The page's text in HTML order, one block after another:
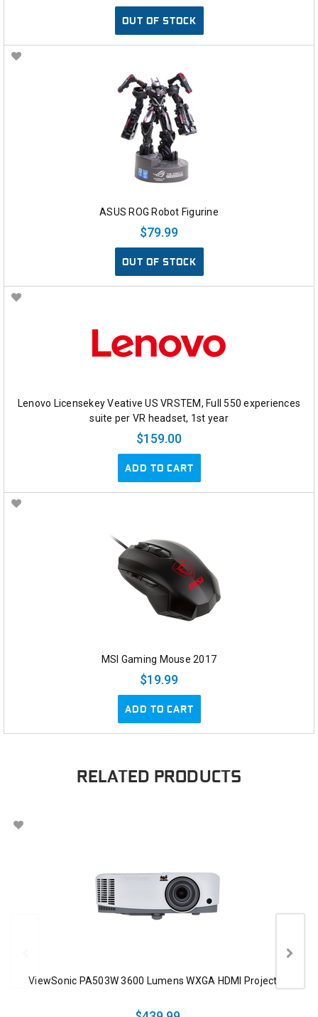
OUT OF STOCK
ASUS ROG Robot Figurine
$79.99
OUT OF STOCK
Lenovo Licensekey Veative US VRSTEM, Full 550 experiences
suite per VR headset, 1st year
$159.00
ADD TO CART
MSI Gaming Mouse 2017
$19.99
ADD TO CART
RELATED PRODUCTS
ViewSonic PA503W 3600 Lumens WXGA HDMI Projector